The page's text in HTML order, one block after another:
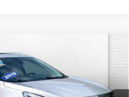
AWD
Stock: DC14559A
Ext.
PRICE:
Less